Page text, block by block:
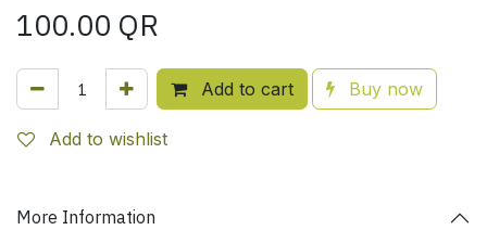
100.00 QR
Add to cart Buy now
Add to wishlist
More Information